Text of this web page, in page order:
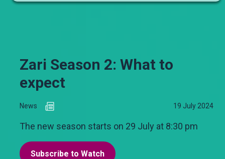
Zari Season 2: What to
expect
News 19 July 2024
The new season starts on 29 July at 8:30 pm
Subscribe to Watch